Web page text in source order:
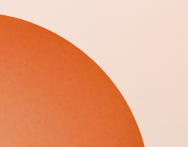
GET THE NEWSLETTER
Curated new music in your inbox.